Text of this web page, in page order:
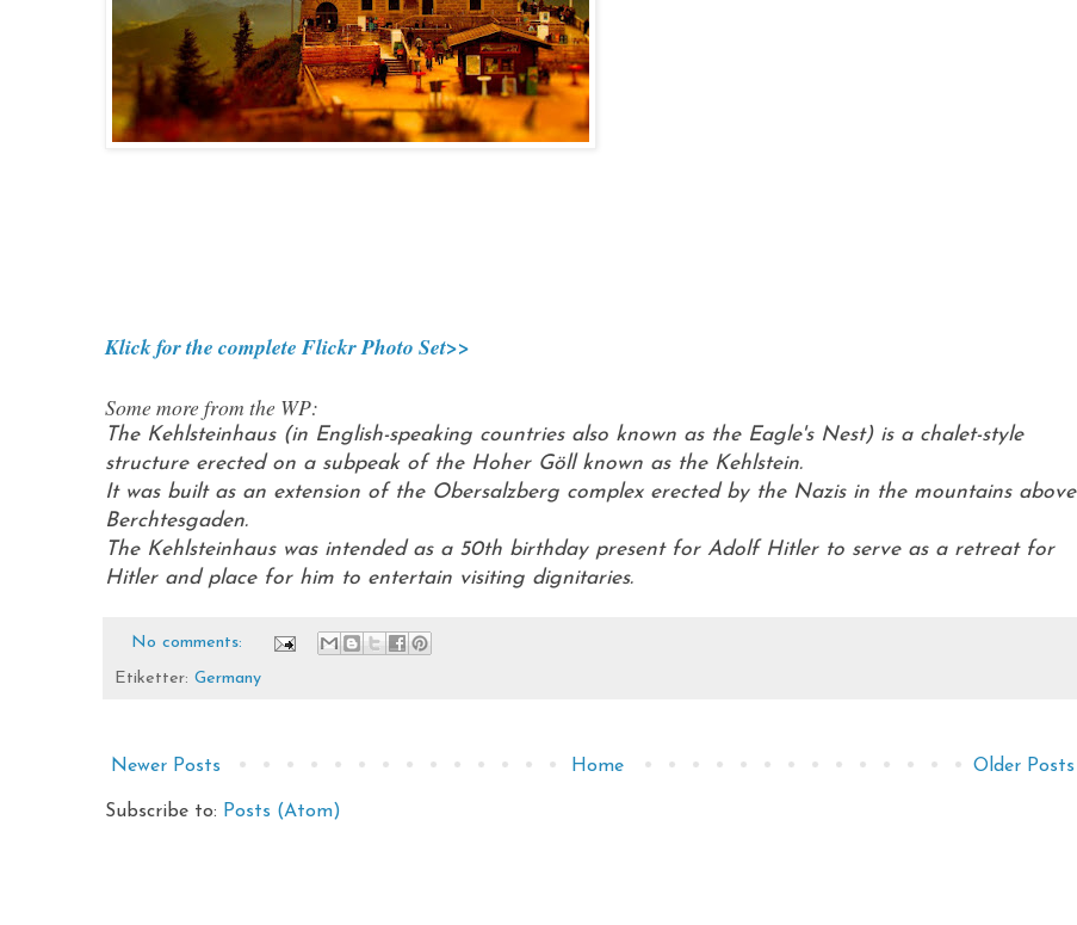
Klick for the complete Flickr Photo Set>>
Some more from the WP:
The Kehlsteinhaus (in English-speaking countries also known as the Eagle's Nest) is a chalet-style
structure erected on a subpeak of the Hoher Göll known as the Kehlstein.
It was built as an extension of the Obersalzberg complex erected by the Nazis in the mountains above
Berchtesgaden.
The Kehlsteinhaus was intended as a 50th birthday present for Adolf Hitler to serve as a retreat for
Hitler and place for him to entertain visiting dignitaries.
No comments:
Etiketter: Germany
Newer Posts Older Posts
Home
Subscribe to: Posts (Atom)